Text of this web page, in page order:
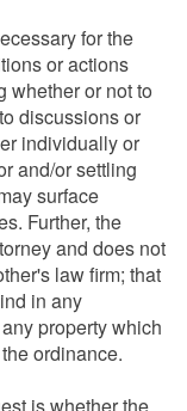
for the
or actions
whether or not to
discussions or
individually or
and/or settling
surface
Further, the
and does not
law firm; that
in any
property which
ordinance.
is whether the